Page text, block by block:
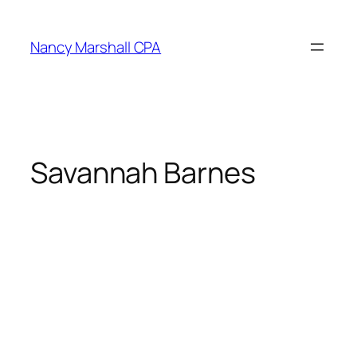
content
Nancy Marshall CPA
Savannah Barnes